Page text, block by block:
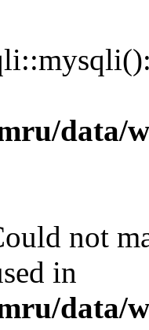
data/
not
in
data/